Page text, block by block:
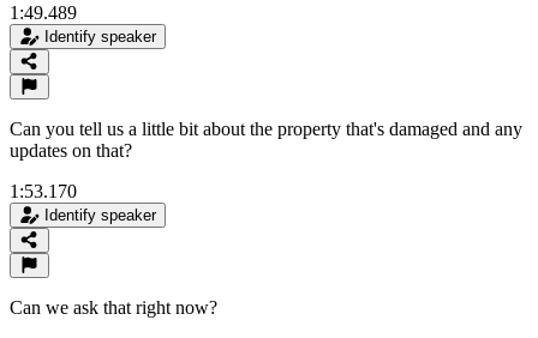
1:49.489
Identify speaker
Can you tell us a little bit about the property that's damaged and any
updates on that?
1:53.170
Identify speaker
Can we ask that right now?